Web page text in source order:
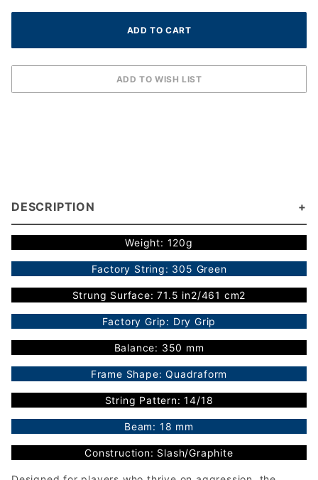
DESCRIPTION
Weight: 120g
Factory String: 305 Green
Strung Surface: 71.5 in2/461 cm2
Factory Grip: Dry Grip
Balance: 350 mm
Frame Shape: Quadraform
String Pattern: 14/18
Beam: 18 mm
Construction: Slash/Graphite